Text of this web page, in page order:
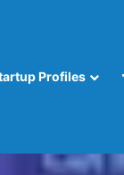
Profiles